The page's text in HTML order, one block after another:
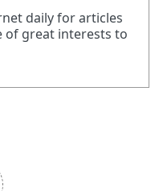
daily for articles
of great interests to